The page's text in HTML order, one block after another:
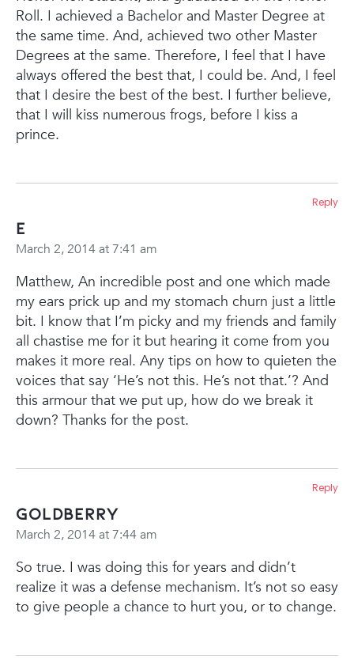
Roll. I achieved a Bachelor and Master Degree at
the same time. And, achieved two other Master
Degrees at the same. Therefore, I feel that I have
always offered the best that, I could be. And, I feel
that I desire the best of the best. I further believe,
that I will kiss numerous frogs, before I kiss a
prince.
E
March 2, 2014 at 7:41 am
Matthew, An incredible post and one which made
my ears prick up and my stomach churn just a little
bit. I know that I’m picky and my friends and family
all chastise me for it but hearing it come from you
makes it more real. Any tips on how to quieten the
voices that say ‘He’s not this. He’s not that.’? And
this armour that we put up, how do we break it
down? Thanks for the post.
Reply
Goldberry
March 2, 2014 at 7:44 am
So true. I was doing this for years and didn’t
realize it was a defense mechanism. It’s not so easy
to give people a chance to hurt you, or to change.
Reply